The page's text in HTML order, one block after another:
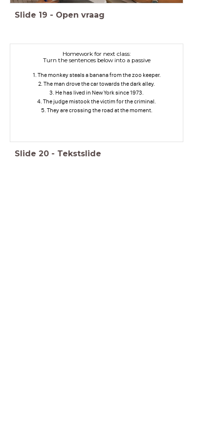
Slide 19 - Open vraag
Homework for next class:
Turn the sentences below into a passive
1. The monkey steals a banana from the zoo keeper.
2. The man drove the car towards the dark alley.
3. He has lived in New York since 1973.
4. The judge mistook the victim for the criminal.
5. They are crossing the road at the moment.
Slide 20 - Tekstslide